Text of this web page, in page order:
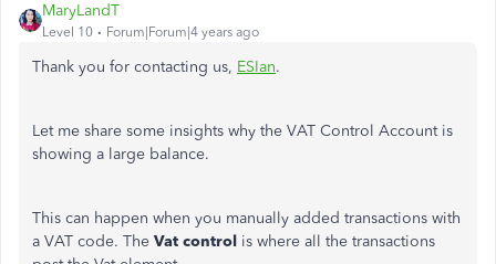
MaryLandT
Level 10 Forum|Forum|4 years ago
Thank you for contacting us, ESIan.
Let me share some insights why the VAT Control Account is
showing a large balance.
This can happen when you manually added transactions with
a VAT code. The Vat control is where all the transactions